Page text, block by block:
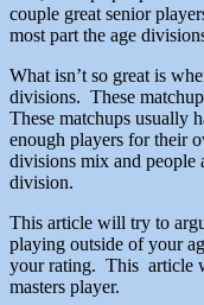
couple great senior
most part the age
What isn’t so great is
divisions. These
These matchups usually
enough players for their
divisions mix and people
division.
This article will try to
playing outside of your
your rating. This article
masters player.